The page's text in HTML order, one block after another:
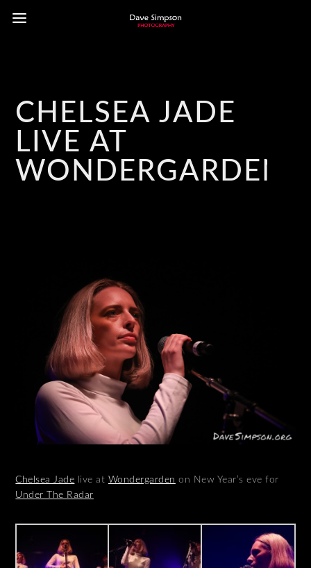
CHELSEA JADE
LIVE AT
WONDERGARDEN
Chelsea Jade live at Wondergarden on New Year’s eve for
Under The Radar